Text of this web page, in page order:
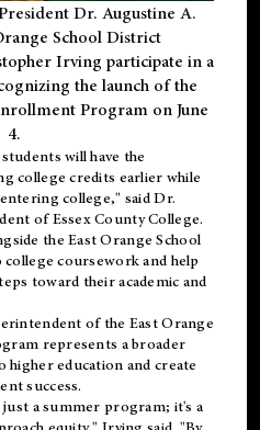
Dr. Augustine A.
School District
Irving participate in a
the launch of the
Program on June
4.
will have the
college credits earlier while
college," said Dr.
of Essex County College.
the East Orange School
coursework and help
toward their academic and
of the East Orange
represents a broader
education and create
success.
a summer program; it's a